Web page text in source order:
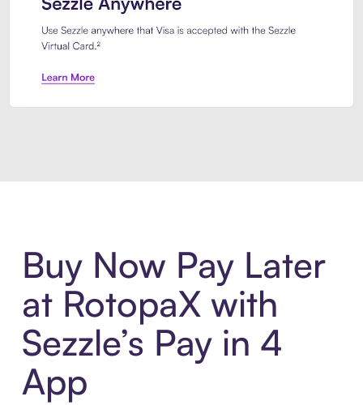
Buy Now Pay Later
at RotopaX with
Sezzle’s Pay in 4
App